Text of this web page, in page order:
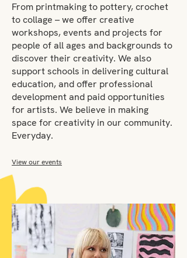
From printmaking to pottery, crochet
to collage – we offer creative
workshops, events and projects for
people of all ages and backgrounds to
discover their creativity. We also
support schools in delivering cultural
education, and offer professional
development and paid opportunities
for artists. We believe in making
space for creativity in our community.
Everyday.
View our events